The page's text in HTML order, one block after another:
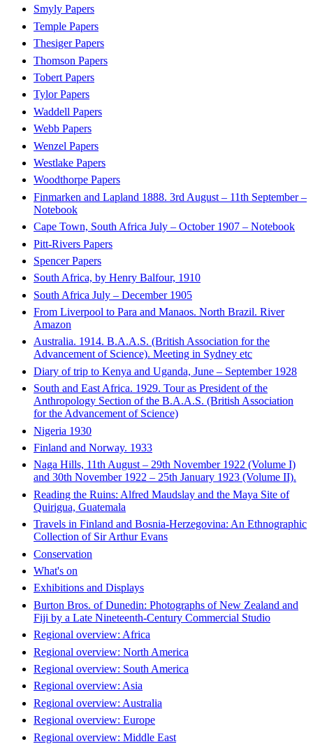
Smyly Papers
Temple Papers
Thesiger Papers
Thomson Papers
Tobert Papers
Tylor Papers
Waddell Papers
Webb Papers
Wenzel Papers
Westlake Papers
Woodthorpe Papers
Finmarken and Lapland 1888. 3rd August – 11th September –
Notebook
Cape Town, South Africa July – October 1907 – Notebook
Pitt-Rivers Papers
Spencer Papers
South Africa, by Henry Balfour, 1910
South Africa July – December 1905
From Liverpool to Para and Manaos. North Brazil. River
Amazon
Australia. 1914. B.A.A.S. (British Association for the
Advancement of Science). Meeting in Sydney etc
Diary of trip to Kenya and Uganda, June – September 1928
South and East Africa. 1929. Tour as President of the
Anthropology Section of the B.A.A.S. (British Association
for the Advancement of Science)
Nigeria 1930
Finland and Norway. 1933
Naga Hills, 11th August – 29th November 1922 (Volume I)
and 30th November 1922 – 25th January 1923 (Volume II).
Reading the Ruins: Alfred Maudslay and the Maya Site of
Quirigua, Guatemala
Travels in Finland and Bosnia-Herzegovina: An Ethnographic
Collection of Sir Arthur Evans
Conservation
What's on
Exhibitions and Displays
Burton Bros. of Dunedin: Photographs of New Zealand and
Fiji by a Late Nineteenth-Century Commercial Studio
Regional overview: Africa
Regional overview: North America
Regional overview: South America
Regional overview: Asia
Regional overview: Australia
Regional overview: Europe
Regional overview: Middle East